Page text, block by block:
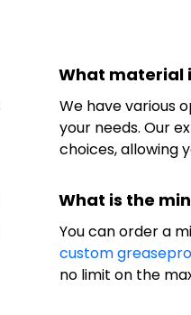
What material
We have various
your needs. Our
choices, allowing
What is the
You can order a
custom
no limit on the